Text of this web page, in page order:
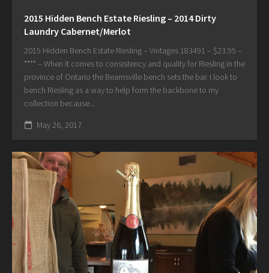
2015 Hidden Bench Estate Riesling – 2014 Dirty
Laundry Cabernet/Merlot
2015 Hidden Bench Estate Riesling – Vintages 183491 – $23.95 –
**** – When it comes to consistency and quality for Riesling in the
province of Ontario the Beamsville bench sets the bar. I look to
bench Riesling as a way to help form the backbone to my
collection because...
May 26, 2017